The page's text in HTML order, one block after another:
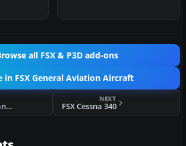
all FSX & P3D add-ons
in FSX General Aviation Aircraft
FSX Beech Bonanza 35
NEXT
FSX Cessna 340